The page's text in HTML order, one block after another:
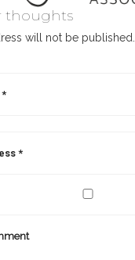
thoughts
will not be published.